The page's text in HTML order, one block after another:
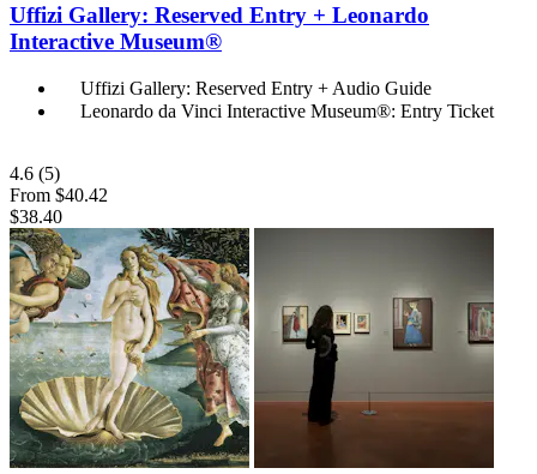
Uffizi Gallery: Reserved Entry + Leonardo
Interactive Museum®
Uffizi Gallery: Reserved Entry + Audio Guide
Leonardo da Vinci Interactive Museum®: Entry Ticket
4.6 (5)
From $40.42
$38.40